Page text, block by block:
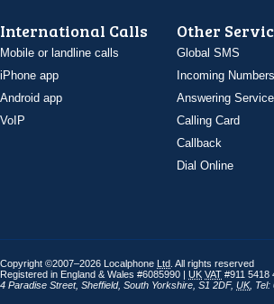
International Calls
Mobile or landline calls
iPhone app
Android app
VoIP
Other
Global SMS
Incoming Numbers
Answering Service
Calling Card
Callback
Dial Online
Copyright ©2007–2026 Localphone Ltd . All rights reserved
Registered in England & Wales #6085990 | UK VAT #911 5418
4 Paradise Street, Sheffield, South Yorkshire S1 2DF, UK, Tel: